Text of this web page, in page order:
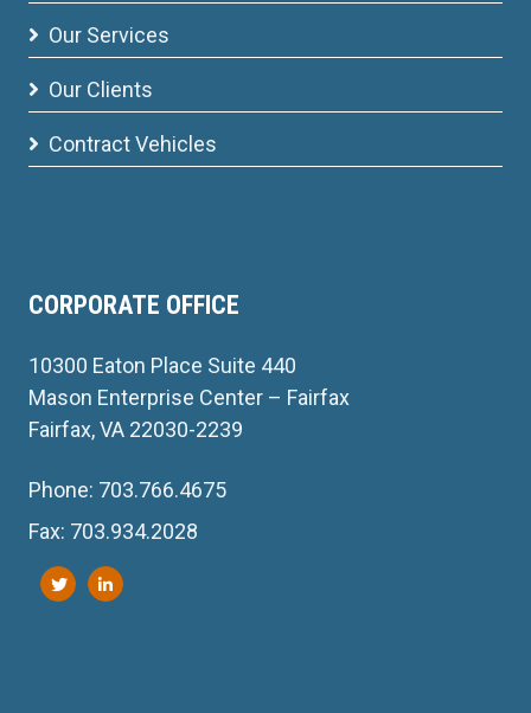
Our Services
Our Clients
Contract Vehicles
CORPORATE OFFICE
10300 Eaton Place Suite 440
Mason Enterprise Center – Fairfax
Fairfax, VA 22030-2239
Phone: 703.766.4675
Fax: 703.934.2028